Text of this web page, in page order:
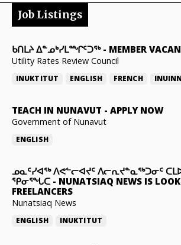
NOTICES
ADVERTISE
Job Listings
ᑲᑎᒪᔨ ᐃᓐᓄᒃᓯᒪᙱᑦᑐᖅ- MEMBER
Utility Rates Review Council
INUKTITUT ENGLISH FRENCH
TEACH IN NUNAVUT - APPLY NOW
Government of Nunavut
ENGLISH
ᓄᓇᑦᓯᐊᖅ ᐱᕙᓪᓕᐊᔪᑦ ᐱᓕᕆᔪᓐᓇᖅᑐᓂᑦ
ᕿᓂᕐᖓᑕ - NUNATSIAQ NEWS IS
FREELANCERS
Nunatsiaq News
ENGLISH INUKTITUT